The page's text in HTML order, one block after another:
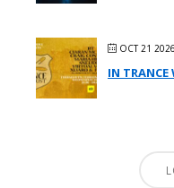
OCT 21 2026
IN TRANCE